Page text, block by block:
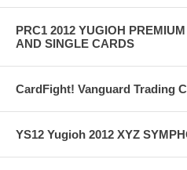
PRC1 2012 YUGIOH
AND SINGLE CARDS
CardFight! Vanguard Trading
YS12 Yugioh 2012 XYZ